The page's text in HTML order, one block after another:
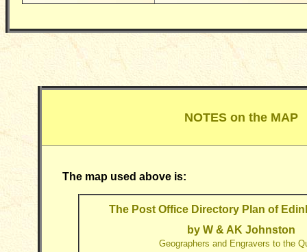
NOTES on the MAP
The map used above is:
The Post Office Directory Plan of
by W & AK Johnston
Geographers and Engravers to the